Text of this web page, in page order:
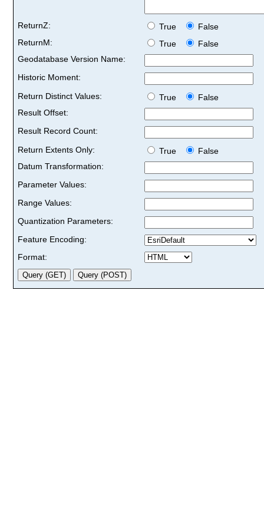
ReturnZ: True
False
ReturnM:
True
False
Geodatabase Version Name:
Historic Moment:
Return Distinct Values:
True
False
Result Offset:
Result Record Count:
Return Extents Only:
True
False
Datum Transformation:
Parameter Values:
Range Values:
Quantization Parameters:
Feature Encoding:
Format: